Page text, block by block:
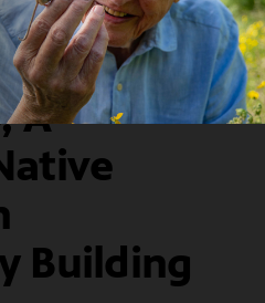
Umar
A
Building